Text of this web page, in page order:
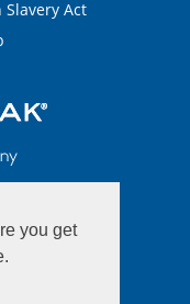
you get
Slavery Act